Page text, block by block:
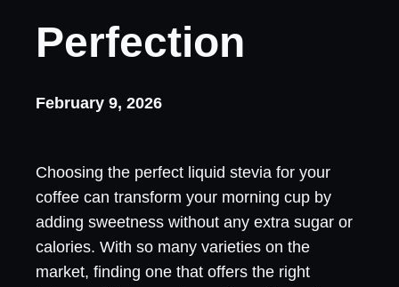
Perfection
February 9, 2026
Choosing the perfect liquid stevia for your
coffee can transform your morning cup by
adding sweetness without any extra sugar or
calories. With so many varieties on the
market, finding one that offers the right